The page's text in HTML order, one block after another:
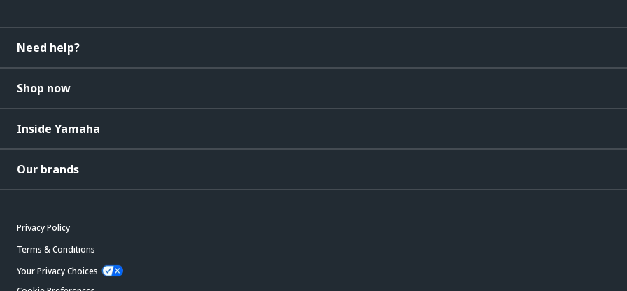
Need help?
Shop now
Inside Yamaha
Our brands
Privacy Policy
Terms & Conditions
Your Privacy Choices